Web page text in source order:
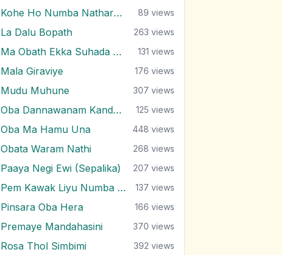
Kohe Ho Numba Nathara Wee 89 views
La Dalu Bopath 263 views
Ma Obath Ekka Suhada Kathawak 131 views
Mala Giraviye 176 views
Mudu Muhune 307 views
Oba Dannawanam Kandulu Bindak 125 views
Oba Ma Hamu Una 448 views
Obata Waram Nathi 268 views
Paaya Negi Ewi (Sepalika) 207 views
Pem Kawak Liyu Numba Sith Ahase 137 views
Pinsara Oba Hera 166 views
Premaye Mandahasini 370 views
Rosa Thol Simbimi 392 views